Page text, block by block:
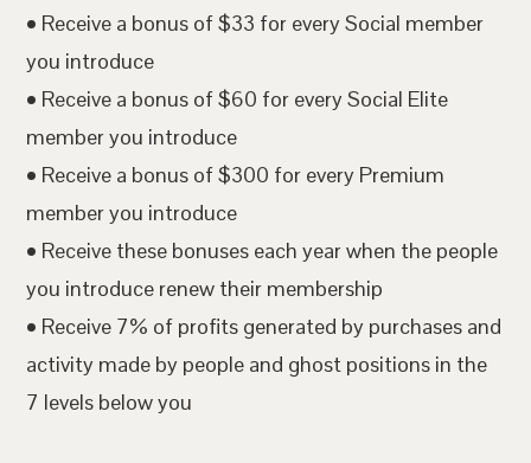
• Receive a bonus of $33 for every Social member
you introduce
• Receive a bonus of $60 for every Social Elite
member you introduce
• Receive a bonus of $300 for every Premium
member you introduce
• Receive these bonuses each year when the people
you introduce renew their membership
• Receive 7% of profits generated by purchases and
activity made by people and ghost positions in the
7 levels below you